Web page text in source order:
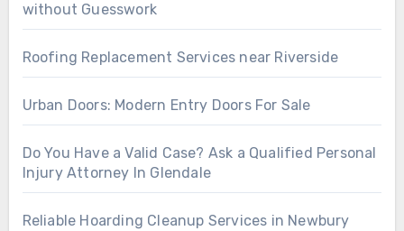
without Guesswork
Roofing Replacement Services near Riverside
Urban Doors: Modern Entry Doors For Sale
Do You Have a Valid Case? Ask a Qualified Personal
Injury Attorney In Glendale
Reliable Hoarding Cleanup Services in Newbury